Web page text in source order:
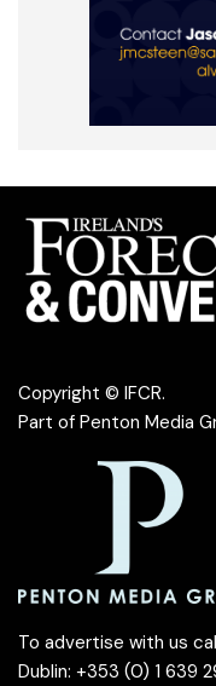
Copyright © IFCR.
Part of Penton Media
To advertise with us
Dublin: +353 (0) 1 639